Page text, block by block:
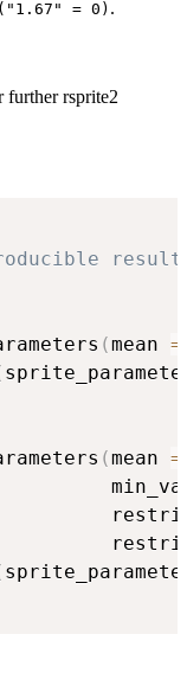
= 0) .
further rsprite2
(mean =
(mean =